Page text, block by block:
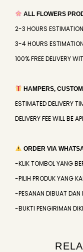
ALL FLOWERS
2-3 HOURS
3-4 HOURS
100% FREE DELIVERY
HAMPERS,
ESTIMATED DELIVERY
DELIVERY FEE WILL BE
ORDER VIA
-KLIK TOMBOL YANG
-PILIH PRODUK YANG
-PESANAN DIBUAT DAN
-BUKTI PENGIRIMAN